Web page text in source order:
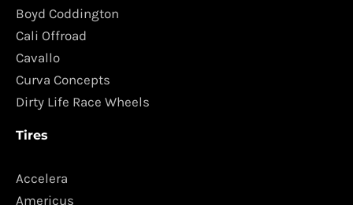
Boyd Coddington
Cali Offroad
Cavallo
Curva Concepts
Dirty Life Race Wheels
Tires
Accelera
Americus